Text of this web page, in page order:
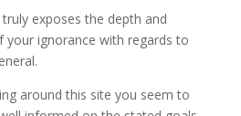
exposes the depth and
your ignorance with regards to
around this site you seem to